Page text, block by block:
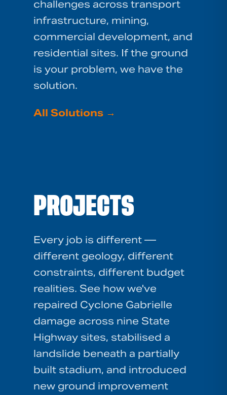
challenges across transport
infrastructure, mining,
commercial development, and
residential sites. If the ground
is your problem, we have the
solution.
All Solutions →
PROJECTS
Every job is different —
different geology, different
constraints, different budget
realities. See how we've
repaired Cyclone Gabrielle
damage across nine State
Highway sites, stabilised a
landslide beneath a partially
built stadium, and introduced
new ground improvement